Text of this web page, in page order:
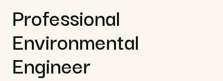
Professional
Environmental
Engineer